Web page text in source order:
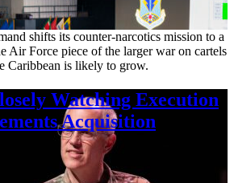
shifts its counter-narcotics mission to a
Air Force piece of the larger war on cartels
Caribbean is likely to grow.
Watching Execution
Acquisition